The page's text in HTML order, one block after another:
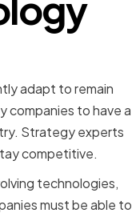
adapt to remain
companies to have a
Strategy experts
competitive.
technologies,
must be able to